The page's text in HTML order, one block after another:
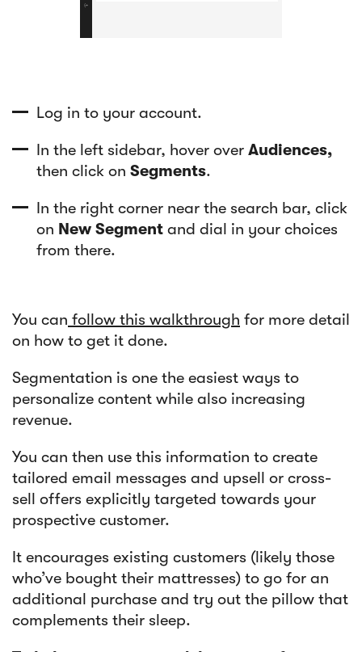
Log in to your account.
In the left sidebar, hover over Audiences,
then click on Segments.
In the right corner near the search bar, click
on New Segment and dial in your choices
from there.
You can follow this walkthrough for more detail
on how to get it done.
Segmentation is one the easiest ways to
personalize content while also increasing
revenue.
You can then use this information to create
tailored email messages and upsell or cross-
sell offers explicitly targeted towards your
prospective customer.
It encourages existing customers (likely those
who’ve bought their mattresses) to go for an
additional purchase and try out the pillow that
complements their sleep.